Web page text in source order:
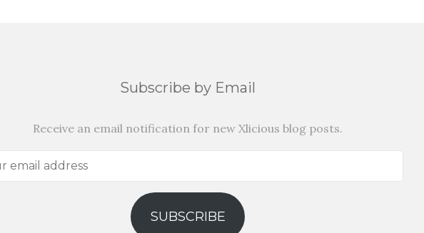
Subscribe by Email
Receive an email notification for new Xlicious blog posts.
SUBSCRIBE